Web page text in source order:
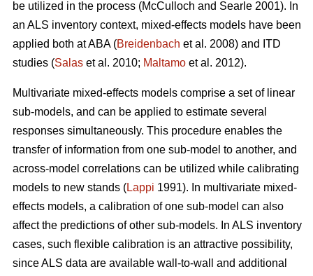
be utilized in the process (McCulloch and Searle 2001). In
an ALS inventory context, mixed-effects models have been
applied both at ABA (Breidenbach et al. 2008) and ITD
studies (Salas et al. 2010; Maltamo et al. 2012).
Multivariate mixed-effects models comprise a set of linear
sub-models, and can be applied to estimate several
responses simultaneously. This procedure enables the
transfer of information from one sub-model to another, and
across-model correlations can be utilized while calibrating
models to new stands (Lappi 1991). In multivariate mixed-
effects models, a calibration of one sub-model can also
affect the predictions of other sub-models. In ALS inventory
cases, such flexible calibration is an attractive possibility,
since ALS data are available wall-to-wall and additional